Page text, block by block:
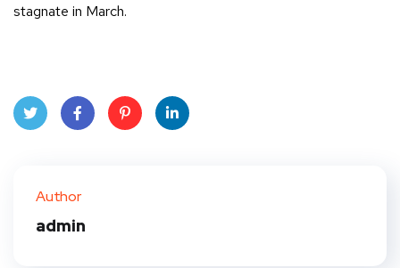
stagnate in March.
Author
admin